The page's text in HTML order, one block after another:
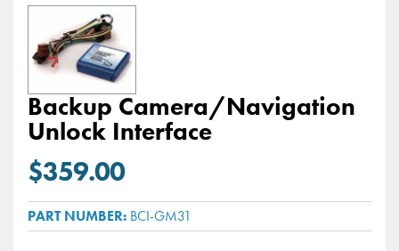
Backup Camera/Navigation
Unlock Interface
$359.00
BCI-GM31